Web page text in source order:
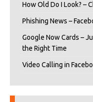
How Old Do I Look? –
Phishing News –
Google Now Cards –
the Right Time
Video Calling in